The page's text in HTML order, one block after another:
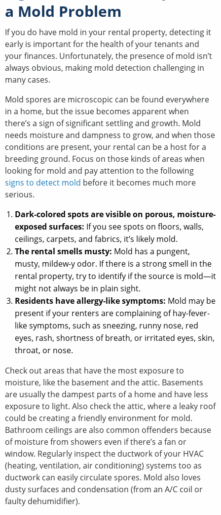
a Mold Problem
If you do have mold in your rental property, detecting it
early is important for the health of your tenants and
your finances. Unfortunately, the presence of mold isn’t
always obvious, making mold detection challenging in
many cases.
Mold spores are microscopic can be found everywhere
in a home, but the issue becomes apparent when
there’s a sign of significant settling and growth. Mold
needs moisture and dampness to grow, and when those
conditions are present, your rental can be a host for a
breeding ground. Focus on those kinds of areas when
looking for mold and pay attention to the following
signs to detect mold before it becomes much more
serious.
Dark-colored spots are visible on porous, moisture-
exposed surfaces: If you see spots on floors, walls,
ceilings, carpets, and fabrics, it’s likely mold.
The rental smells musty: Mold has a pungent,
musty, mildew-y odor. If there is a strong smell in the
rental property, try to identify if the source is mold—it
might not always be in plain sight.
Residents have allergy-like symptoms: Mold may be
present if your renters are complaining of hay-fever-
like symptoms, such as sneezing, runny nose, red
eyes, rash, shortness of breath, or irritated eyes, skin,
throat, or nose.
Check out areas that have the most exposure to
moisture, like the basement and the attic. Basements
are usually the dampest parts of a home and have less
exposure to light. Also check the attic, where a leaky roof
could be creating a friendly environment for mold.
Bathroom ceilings are also common offenders because
of moisture from showers even if there’s a fan or
window. Regularly inspect the ductwork of your HVAC
(heating, ventilation, air conditioning) systems too as
ductwork can easily circulate spores. Mold also loves
dusty surfaces and condensation (from an A/C coil or
faulty dehumidifier).